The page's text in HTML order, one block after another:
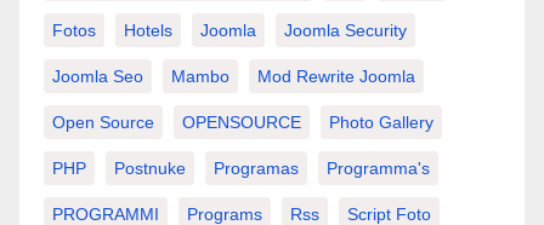
Fotos Hotels Joomla Joomla Security
Joomla Seo Mambo Mod Rewrite Joomla
Open Source OPENSOURCE Photo Gallery
PHP Postnuke Programas Programma's
PROGRAMMI Programs Rss Script Foto